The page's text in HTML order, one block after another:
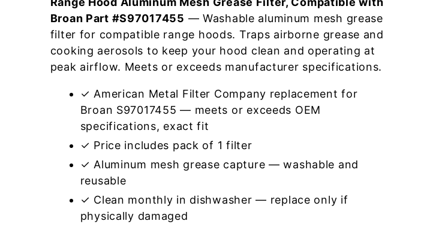
Broan Part #S97017455 — Washable aluminum mesh grease
filter for compatible range hoods. Traps airborne grease and
cooking aerosols to keep your hood clean and operating at
peak airflow. Meets or exceeds manufacturer specifications.
✓ American Metal Filter Company replacement for
Broan S97017455 — meets or exceeds OEM
specifications, exact fit
✓ Price includes pack of 1 filter
✓ Aluminum mesh grease capture — washable and
reusable
✓ Clean monthly in dishwasher — replace only if
physically damaged